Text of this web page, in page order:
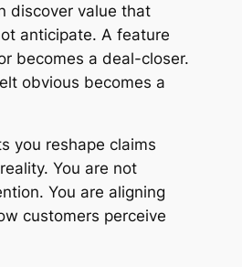
discover value that
anticipate. A feature
becomes a deal-closer.
obvious becomes a
you reshape claims
You are not
You are aligning
customers perceive